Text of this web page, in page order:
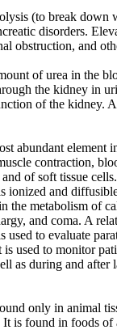
(to break
disorders.
obstruction, and
of urea in the
the kidney in
of the kidney.
abundant
contraction,
of soft tissue
ionized and
the metabolism of
and coma. A
used to evaluate
used to monitor
as during and
only in animal
is found in foods